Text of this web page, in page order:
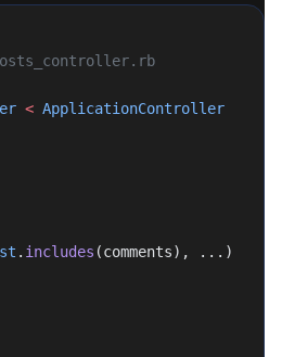
< ApplicationController
. includes (comments), ...)